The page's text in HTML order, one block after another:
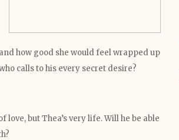
how good she would feel wrapped up
calls to his every secret desire?
but Thea’s very life. Will he be able